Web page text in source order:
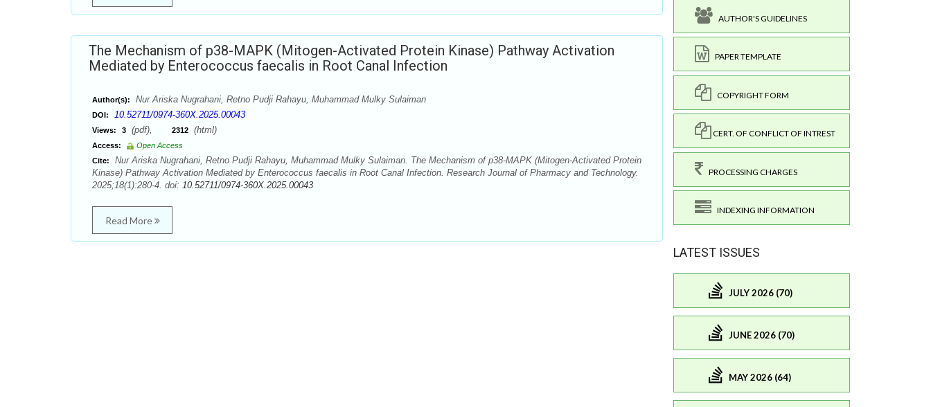
The Mechanism of p38-MAPK (Mitogen-Activated Protein Kinase) Pathway Activation
Mediated by Enterococcus faecalis in Root Canal Infection
Author(s): Nur Ariska Nugrahani, Retno Pudji Rahayu, Muhammad Mulky Sulaiman
DOI: 10.52711/0974-360X.2025.00043
Views: 3 (pdf), 2312 (html)
Access:
Open Access
Cite:
Nur Ariska Nugrahani, Retno Pudji Rahayu, Muhammad Mulky Sulaiman. The Mechanism of p38-MAPK (Mitogen-Activated Protein
Kinase) Pathway Activation Mediated by Enterococcus faecalis in Root Canal Infection. Research Journal of Pharmacy and Technology.
2025;18(1):280-4. doi: 10.52711/0974-360X.2025.00043
Read More
AUTHOR'S GUIDELINES
PAPER TEMPLATE
COPYRIGHT FORM
CERT. OF CONFLICT OF INTREST
PROCESSING CHARGES
INDEXING INFORMATION
LATEST ISSUES
JULY 2026 (70)
JUNE 2026 (70)
MAY 2026 (64)